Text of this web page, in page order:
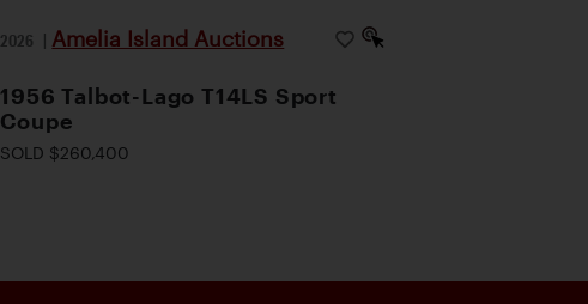
2026 | Amelia Island Auctions
1956 Talbot-Lago T14LS Sport
Coupe
SOLD $260,400